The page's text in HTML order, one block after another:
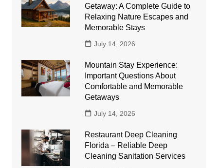
Getaway: A Complete Guide to
Relaxing Nature Escapes and
Memorable Stays
July 14, 2026
Mountain Stay Experience:
Important Questions About
Comfortable and Memorable
Getaways
July 14, 2026
Restaurant Deep Cleaning
Florida – Reliable Deep
Cleaning Sanitation Services